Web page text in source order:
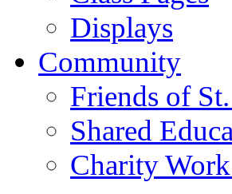
Displays
Community
Friends of
Shared
Charity